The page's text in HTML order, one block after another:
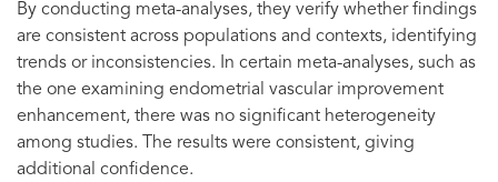
By conducting meta-analyses, they verify whether findings
are consistent across populations and contexts, identifying
trends or inconsistencies. In certain meta-analyses, such as
the one examining endometrial vascular improvement
enhancement, there was no significant heterogeneity
among studies. The results were consistent, giving
additional confidence.